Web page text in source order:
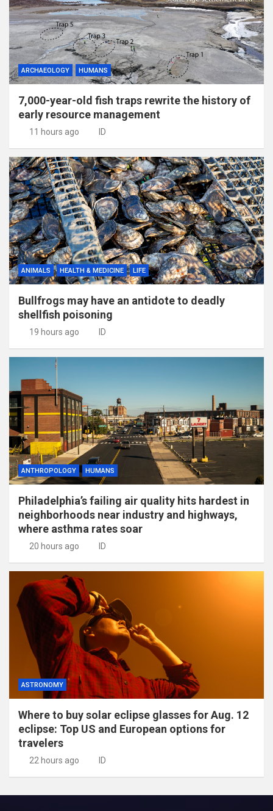
ARCHAEOLOGY HUMANS
7,000-year-old fish traps rewrite the history of
early resource management
11 hours ago ID
ANIMALS HEALTH & MEDICINE LIFE
Bullfrogs may have an antidote to deadly
shellfish poisoning
19 hours ago ID
ANTHROPOLOGY HUMANS
Philadelphia’s failing air quality hits hardest in
neighborhoods near industry and highways,
where asthma rates soar
20 hours ago ID
ASTRONOMY
Where to buy solar eclipse glasses for Aug. 12
eclipse: Top US and European options for
travelers
22 hours ago ID